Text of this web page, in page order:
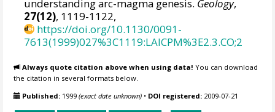
understanding arc-magma genesis. Geology,
27(12), 1119-1122,
https://doi.org/10.1130/0091-
7613(1999)027%3C1119:LAICPM%3E2.3.CO;2
Always quote citation above when using data! You can download
the citation in several formats below.
Published: 1999(exact date unknown) • DOI registered: 2009-07-21